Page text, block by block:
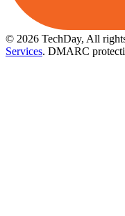
© 2026 TechDay, All
Services. DMARC